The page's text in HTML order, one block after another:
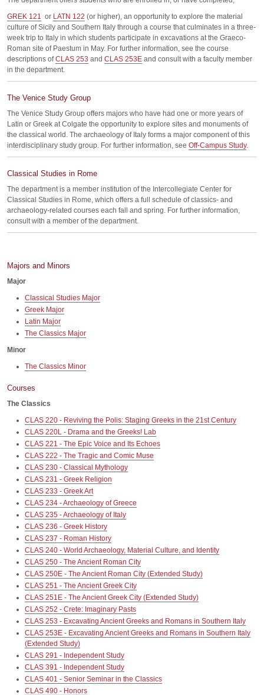
GREK 121 or LATN 122 (or higher), an opportunity to explore the material
culture of Sicily and Southern Italy through a course that culminates in a three-
week trip to Italy in which students participate in excavations at the Graeco-
Roman site of Paestum in May. For further information, see the course
descriptions ofCLAS 253 and CLAS 253E and consult with a faculty member
in the department.
The Venice Study Group
The Venice Study Group offers majors who have had one or more years of
Latin or Greek at Colgate the opportunity to explore sites and monuments of
the classical world. The archaeology of Italy forms a major component of this
interdisciplinary study group. For further information, see Off-Campus Study.
Classical Studies in Rome
The department is a member institution of the Intercollegiate Center for
Classical Studies in Rome, which offers a full schedule of classics- and
archaeology-related courses each fall and spring. For further information,
consult with a member of the department.
Majors and Minors
Major
Classical Studies Major
Greek Major
Latin Major
The Classics Major
Minor
The Classics Minor
Courses
The Classics
CLAS 220 - Reviving the Polis: Staging Greeks in the 21st Century
CLAS 220L - Drama and the Greeks! Lab
CLAS 221 - The Epic Voice and Its Echoes
CLAS 222 - The Tragic and Comic Muse
CLAS 230 - Classical Mythology
CLAS 231 - Greek Religion
CLAS 233 - Greek Art
CLAS 234 - Archaeology of Greece
CLAS 235 - Archaeology of Italy
CLAS 236 - Greek History
CLAS 237 - Roman History
CLAS 240 - World Archaeology, Material Culture, and Identity
CLAS 250 - The Ancient Roman City
CLAS 250E - The Ancient Roman City (Extended Study)
CLAS 251 - The Ancient Greek City
CLAS 251E - The Ancient Greek City (Extended Study)
CLAS 252 - Crete: Imaginary Pasts
CLAS 253 - Excavating Ancient Greeks and Romans in Southern Italy
CLAS 253E - Excavating Ancient Greeks and Romans in Southern Italy
(Extended Study)
CLAS 291 - Independent Study
CLAS 391 - Independent Study
CLAS 401 - Senior Seminar in the Classics
CLAS 490 - Honors